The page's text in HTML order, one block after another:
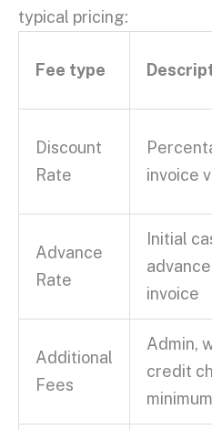
typical pricing:
Fee type
Discount
Rate
invoice
Advance
Rate
Initial
advance
invoice
Additional
Fees
Admin,
credit